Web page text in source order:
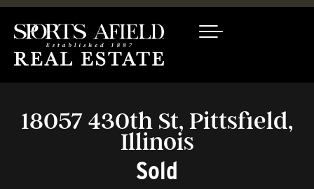
18057 430th St, Pittsfield,
Illinois
Sold